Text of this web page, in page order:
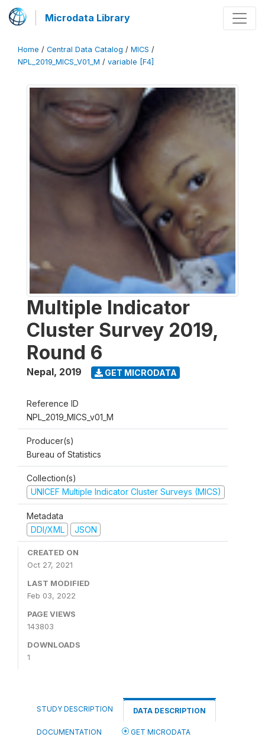
Microdata Library
Home / Central Data Catalog / MICS /
NPL_2019_MICS_V01_M / variable [F4]
Multiple Indicator
Cluster Survey 2019,
Round 6
Nepal, 2019 GET MICRODATA
Reference ID
NPL_2019_MICS_v01_M
Producer(s)
Bureau of Statistics
Collection(s)
UNICEF Multiple Indicator Cluster Surveys (MICS)
Metadata
DDI/XML
JSON
CREATED ON
Oct 27, 2021
LAST MODIFIED
Feb 03, 2022
PAGE VIEWS
143803
DOWNLOADS
1
STUDY DESCRIPTION DATA DESCRIPTION
DOCUMENTATION GET MICRODATA